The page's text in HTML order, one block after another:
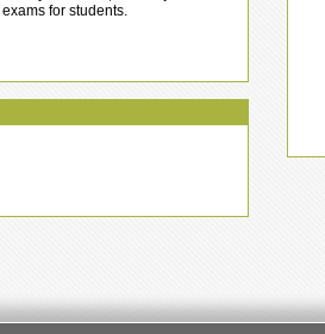
for students.